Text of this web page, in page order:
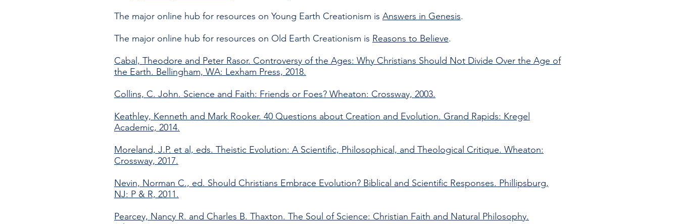
The major online hub for resources on Young Earth Creationism is Answers in Genesis.
The major online hub for resources on Old Earth Creationism is Reasons to Believe.
Cabal, Theodore and Peter Rasor. Controversy of the Ages: Why Christians Should Not Divide Over the Age of
the Earth. Bellingham, WA: Lexham Press, 2018.
Collins, C. John. Science and Faith: Friends or Foes? Wheaton: Crossway, 2003.
Keathley, Kenneth and Mark Rooker. 40 Questions about Creation and Evolution. Grand Rapids: Kregel
Academic, 2014.
Moreland, J.P. et al, eds. Theistic Evolution: A Scientific, Philosophical, and Theological Critique. Wheaton:
Crossway, 2017.
Nevin, Norman C., ed. Should Christians Embrace Evolution? Biblical and Scientific Responses. Phillipsburg,
NJ: P & R, 2011.
Pearcey, Nancy R. and Charles B. Thaxton. The Soul of Science: Christian Faith and Natural Philosophy.